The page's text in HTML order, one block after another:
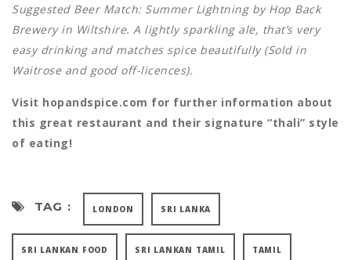
Suggested Beer Match: Summer Lightning by Hop Back
Brewery in Wiltshire. A lightly sparkling ale, that’s very
easy drinking and matches spice beautifully (Sold in
Waitrose and good off-licences).
Visit hopandspice.com for further information about
this great restaurant and their signature “thali” style
of eating!
TAG : LONDON SRI LANKA
SRI LANKAN FOOD SRI LANKAN TAMIL TAMIL